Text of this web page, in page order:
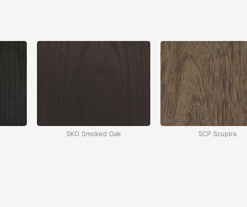
SKO Smoked Oak SCP Scupira